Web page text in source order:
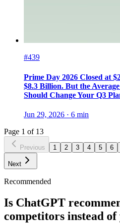
#439
Prime Day 2026 Closed at
$8.3 Billion. But the
Should Change Your Q3
Jun 29, 2026 · 6 min
Page 1 of 13
Previous 1 2 3 4 5 6
Next
Recommended
Is ChatGPT
competitors instead